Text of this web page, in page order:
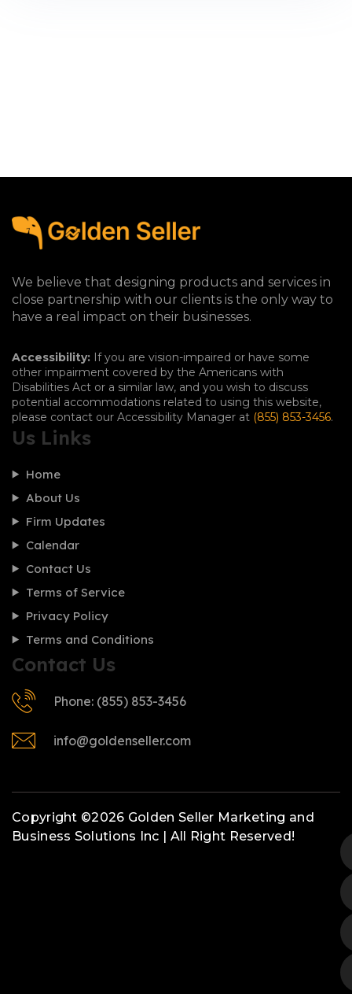
We believe that designing products and services in
close partnership with our clients is the only way to
have a real impact on their businesses.
Accessibility: If you are vision-impaired or have some
other impairment covered by the Americans with
Disabilities Act or a similar law, and you wish to discuss
potential accommodations related to using this website,
please contact our Accessibility Manager at (855) 853-3456.
Us Links
Home
About Us
Firm Updates
Calendar
Contact Us
Terms of Service
Privacy Policy
Terms and Conditions
Contact Us
Phone: (855) 853-3456
info@goldenseller.com
Copyright ©2026 Golden Seller Marketing and
Business Solutions Inc | All Right Reserved!